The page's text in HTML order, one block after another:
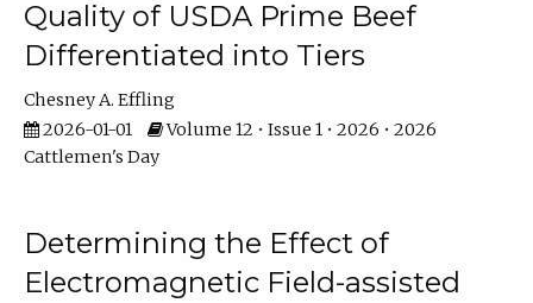
Quality of USDA Prime Beef
Differentiated into Tiers
Chesney A. Effling
2026-01-01
Volume 12 • Issue 1 • 2026 • 2026
Cattlemen's Day
Determining the Effect of
Electromagnetic Field-assisted